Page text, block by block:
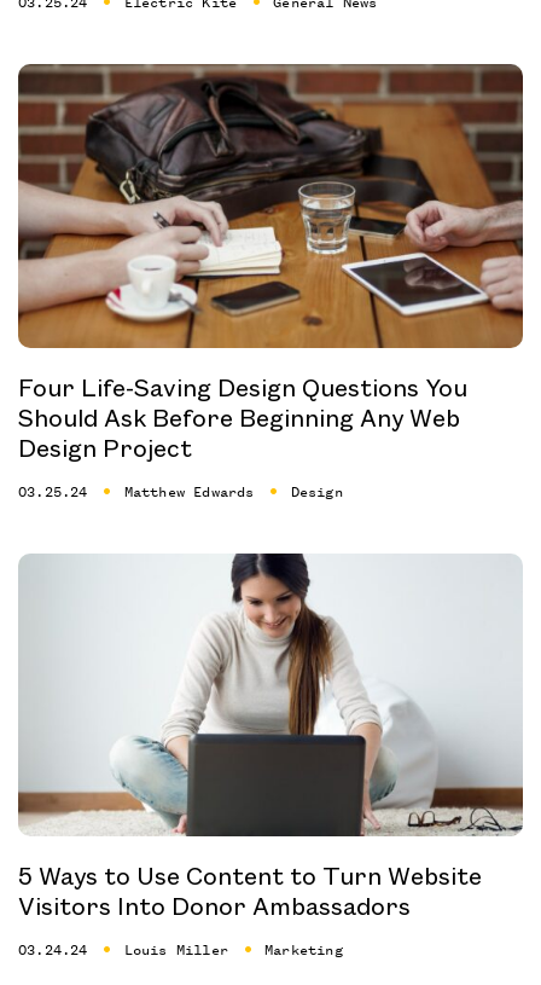
Four Life-Saving Design Questions You
Should Ask Before Beginning Any Web
Design Project
03.25.24 Matthew Edwards Design
5 Ways to Use Content to Turn Website
Visitors Into Donor Ambassadors
03.24.24 Louis Miller Marketing